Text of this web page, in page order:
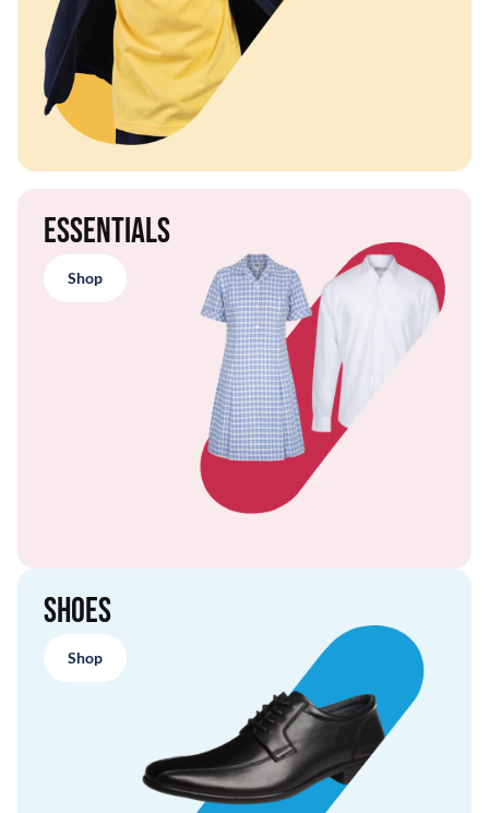
Essentials
Shop
Shoes
Shop